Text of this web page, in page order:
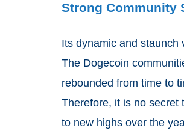
Strong Community
Its dynamic and staunch
The Dogecoin
rebounded from time to
Therefore, it is no secret
to new highs over the